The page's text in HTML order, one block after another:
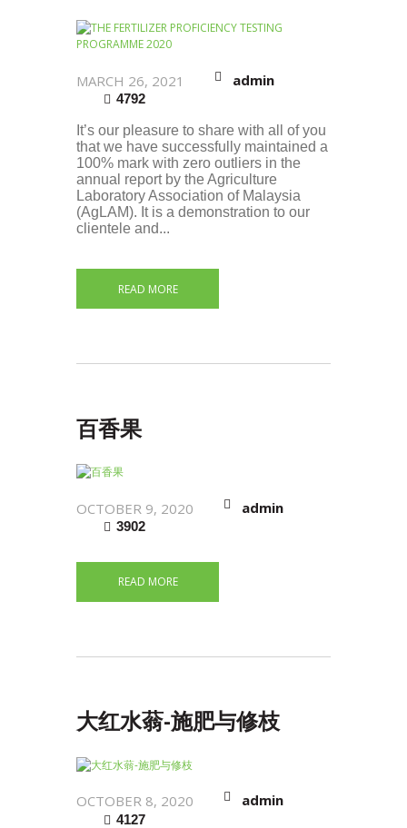
MARCH 26, 2021 admin
4792
It’s our pleasure to share with all of you
that we have successfully maintained a
100% mark with zero outliers in the
annual report by the Agriculture
Laboratory Association of Malaysia
(AgLAM). It is a demonstration to our
clientele and...
READ MORE
百香果
OCTOBER 9, 2020 admin
3902
READ MORE
大红水蓊-施肥与修枝
OCTOBER 8, 2020 admin
4127